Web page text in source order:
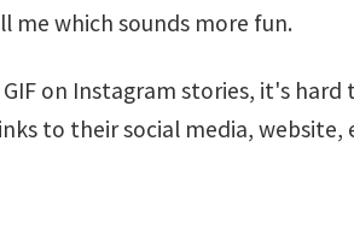
me which sounds more fun.
on Instagram stories, it's
to their social media,